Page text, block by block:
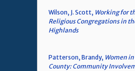
Wilson, J. Scott, Working for
Religious Congregations in
Highlands
Patterson, Brandy, Women
County: Community